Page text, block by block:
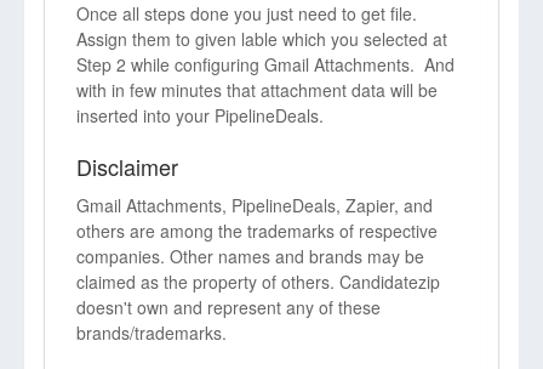
Once all steps done you just need to get file.
Assign them to given lable which you selected at
Step 2 while configuring Gmail Attachments. And
with in few minutes that attachment data will be
inserted into your PipelineDeals.
Disclaimer
Gmail Attachments, PipelineDeals, Zapier, and
others are among the trademarks of respective
companies. Other names and brands may be
claimed as the property of others. Candidatezip
doesn't own and represent any of these
brands/trademarks.